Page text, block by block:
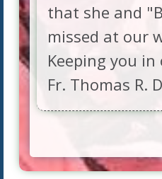
that she and
missed at our
Keeping you
Fr. Thomas R.